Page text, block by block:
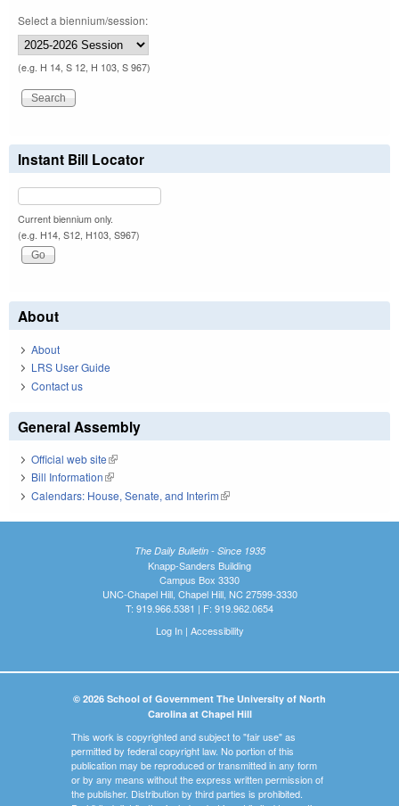
Select a biennium/session:
(e.g. H 14, S 12, H 103, S 967)
Instant Bill Locator
Current biennium only.
(e.g. H14, S12, H103, S967)
About
About
LRS User Guide
Contact us
General Assembly
Official web site(link is external)
Bill Information(link is external)
Calendars: House, Senate, and Interim(link is external)
The Daily Bulletin - Since 1935
Knapp-Sanders Building
Campus Box 3330
UNC-Chapel Hill, Chapel Hill, NC 27599-3330
T: 919.966.5381 | F: 919.962.0654
Log In| Accessibility
© 2026 School of Government The University of North
Carolina at Chapel Hill
This work is copyrighted and subject to "fair use" as
permitted by federal copyright law. No portion of this
publication may be reproduced or transmitted in any form
or by any means without the express written permission of
the publisher. Distribution by third parties is prohibited.